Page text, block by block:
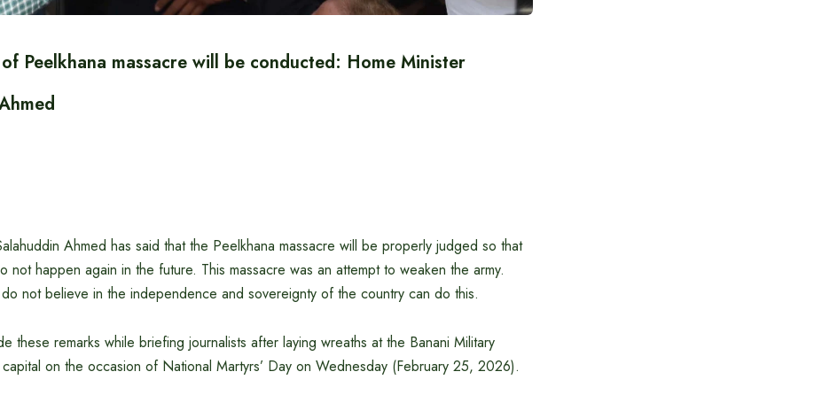
Peelkhana massacre will be conducted: Home Minister
Ahmed has said that the Peelkhana massacre will be properly judged so that
not happen again in the future. This massacre was an attempt to weaken the army.
not believe in the independence and sovereignty of the country can do this.
these remarks while briefing journalists after laying wreaths at the Banani Military
on the occasion of National Martyrs’ Day on Wednesday (February 25, 2026).